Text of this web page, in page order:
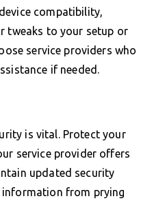
compatibility,
tweaks to your setup or
service providers who
if needed.
is vital. Protect your
service provider offers
updated security
information from prying